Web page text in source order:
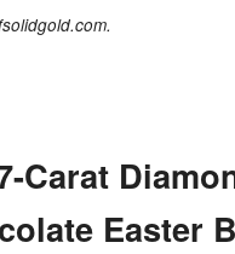
Carat
Easter